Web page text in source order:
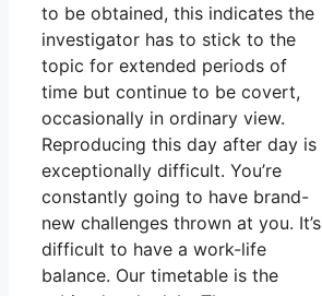
to be obtained, this indicates the
investigator has to stick to the
topic for extended periods of
time but continue to be covert,
occasionally in ordinary view.
Reproducing this day after day is
exceptionally difficult. You’re
constantly going to have brand-
new challenges thrown at you. It’s
difficult to have a work-life
balance. Our timetable is the